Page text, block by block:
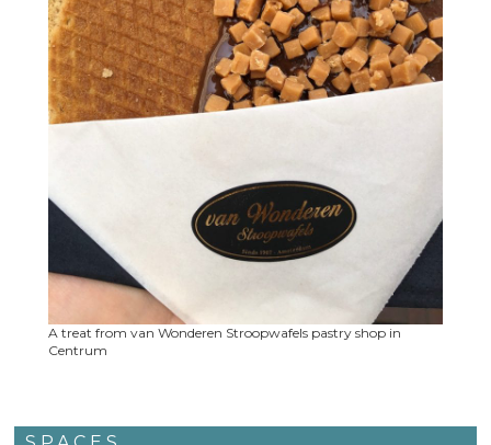
A treat from van Wonderen Stroopwafels pastry shop in
Centrum